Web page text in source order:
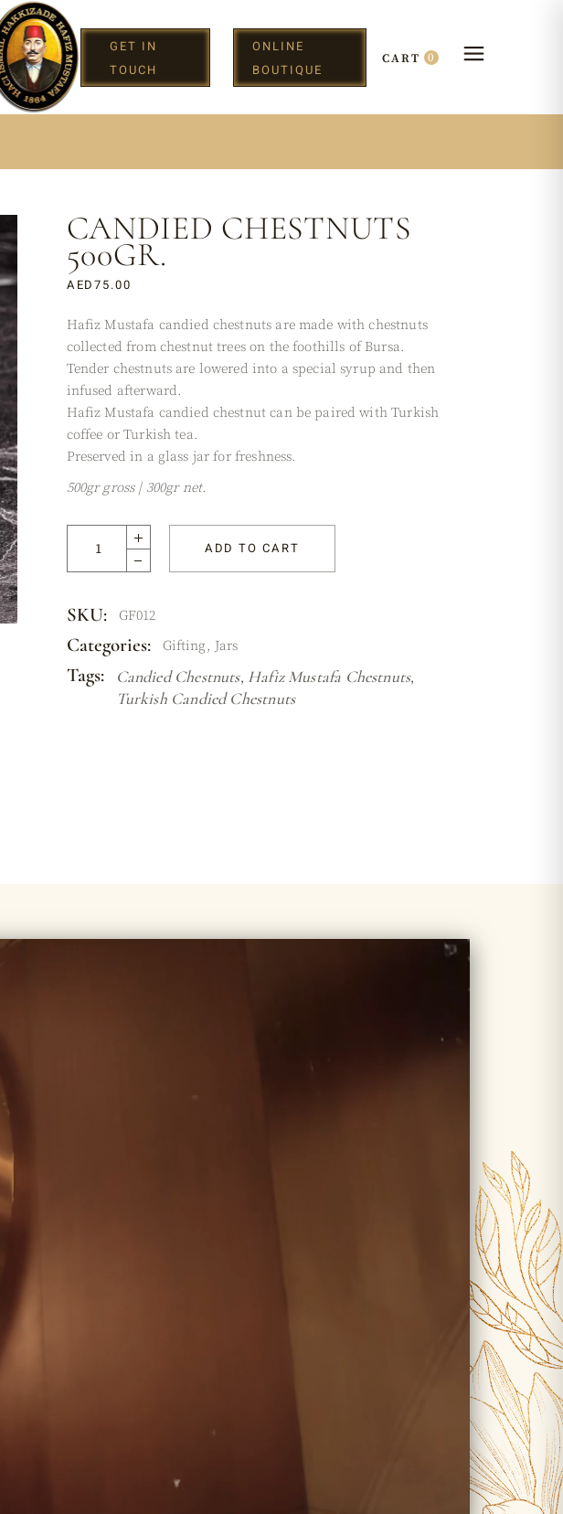
GET IN
TOUCH
ONLINE
BOUTIQUE
CART 0
CANDIED CHESTNUTS
500GR.
AED75.00
Hafiz Mustafa candied chestnuts are made with chestnuts
collected from chestnut trees on the foothills of Bursa.
Tender chestnuts are lowered into a special syrup and then
infused afterward.
Hafiz Mustafa candied chestnut can be paired with Turkish
coffee or Turkish tea.
Preserved in a glass jar for freshness.
500gr gross | 300gr net.
ADD TO CART
SKU: GF012
Categories: Gifting, Jars
Tags: Candied Chestnuts, Hafiz Mustafa Chestnuts,
Turkish Candied Chestnuts